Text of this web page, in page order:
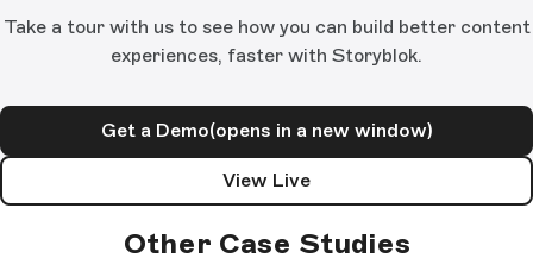
Take a tour with us to see how you can build better content
experiences, faster with Storyblok.
Get a Demo(opens in a new window)
View Live
Other Case Studies